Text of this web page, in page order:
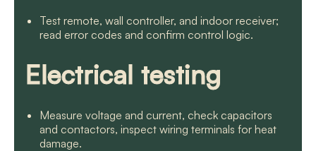
Test remote, wall controller, and indoor receiver;
read error codes and confirm control logic.
Electrical testing
Measure voltage and current, check capacitors
and contactors, inspect wiring terminals for heat
damage.